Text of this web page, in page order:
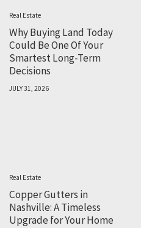
Real Estate
Why Buying Land Today
Could Be One Of Your
Smartest Long-Term
Decisions
JULY 31, 2026
Real Estate
Copper Gutters in
Nashville: A Timeless
Upgrade for Your Home